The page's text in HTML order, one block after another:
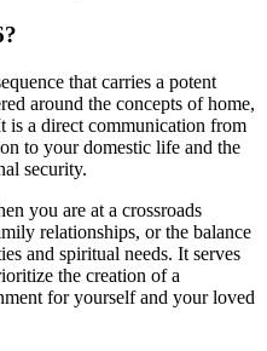
that carries a potent
around the concepts of home,
is a direct communication from
to your domestic life and the
security.
you are at a crossroads
relationships, or the balance
and spiritual needs. It serves
the creation of a
for yourself and your loved